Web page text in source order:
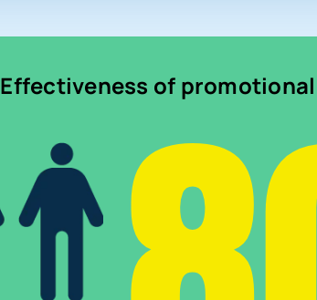
Effectiveness of